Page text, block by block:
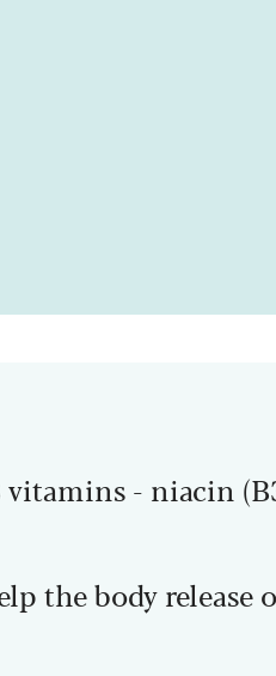
vitamins - niacin
the body release